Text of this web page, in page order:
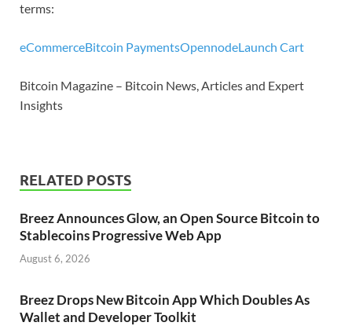
terms:
eCommerceBitcoin PaymentsOpennodeLaunch Cart
Bitcoin Magazine – Bitcoin News, Articles and Expert
Insights
RELATED POSTS
Breez Announces Glow, an Open Source Bitcoin to
Stablecoins Progressive Web App
August 6, 2026
Breez Drops New Bitcoin App Which Doubles As
Wallet and Developer Toolkit